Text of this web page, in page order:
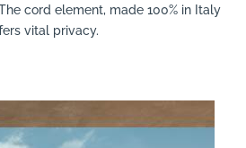
cord element, made 100% in Italy
vital privacy.